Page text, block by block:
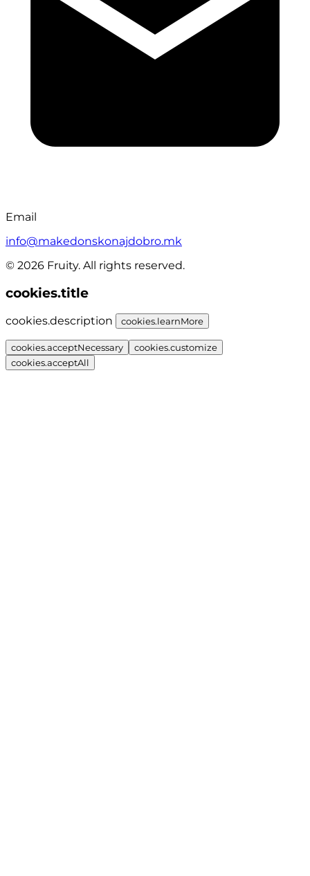
Email
info@makedonskonajdobro.mk
© 2026 Fruity. All rights reserved.
cookies.title
cookies.description cookies.learnMore
cookies.acceptNecessary
cookies.customize
cookies.acceptAll